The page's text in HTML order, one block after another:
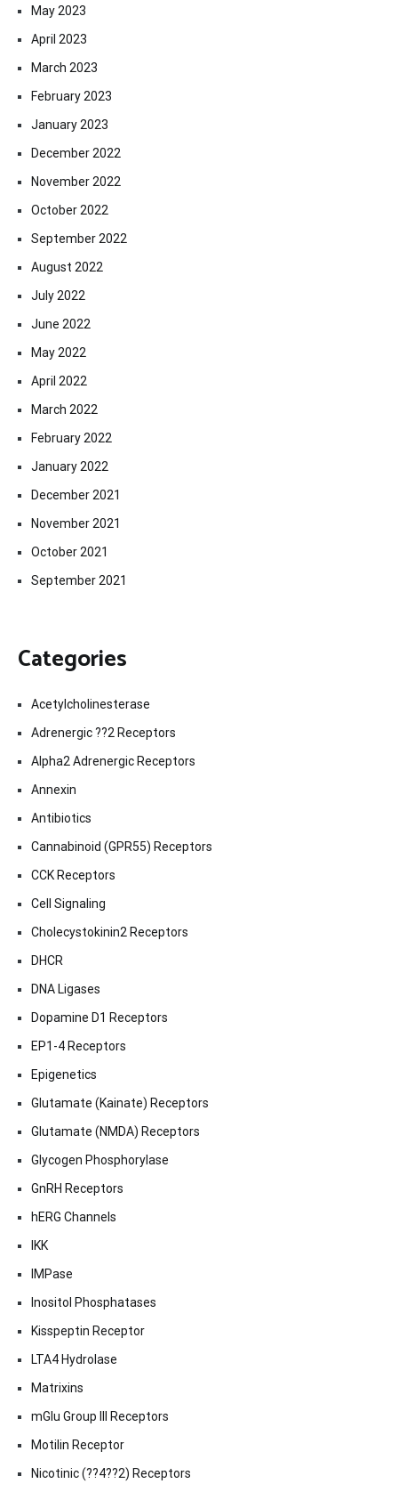
May 2023
April 2023
March 2023
February 2023
January 2023
December 2022
November 2022
October 2022
September 2022
August 2022
July 2022
June 2022
May 2022
April 2022
March 2022
February 2022
January 2022
December 2021
November 2021
October 2021
September 2021
Categories
Acetylcholinesterase
Adrenergic ??2 Receptors
Alpha2 Adrenergic Receptors
Annexin
Antibiotics
Cannabinoid (GPR55) Receptors
CCK Receptors
Cell Signaling
Cholecystokinin2 Receptors
DHCR
DNA Ligases
Dopamine D1 Receptors
EP1-4 Receptors
Epigenetics
Glutamate (Kainate) Receptors
Glutamate (NMDA) Receptors
Glycogen Phosphorylase
GnRH Receptors
hERG Channels
IKK
IMPase
Inositol Phosphatases
Kisspeptin Receptor
LTA4 Hydrolase
Matrixins
mGlu Group III Receptors
Motilin Receptor
Nicotinic (??4??2) Receptors